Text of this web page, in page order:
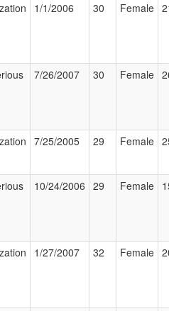
1/1/2006 30 Female
7/26/2007 30 Female
7/25/2005 29 Female
10/24/2006 29 Female
1/27/2007 32 Female